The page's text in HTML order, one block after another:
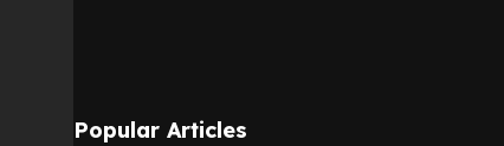
Popular Articles